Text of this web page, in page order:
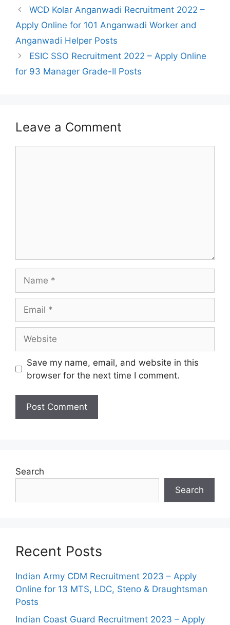
Post
navigation
WCD Kolar Anganwadi Recruitment 2022 –
Apply Online for 101 Anganwadi Worker and
Anganwadi Helper Posts
ESIC SSO Recruitment 2022 – Apply Online
for 93 Manager Grade-II Posts
Leave a Comment
Save my name, email, and website in this
browser for the next time I comment.
Search
Search
Recent Posts
Indian Army CDM Recruitment 2023 – Apply
Online for 13 MTS, LDC, Steno & Draughtsman
Posts
Indian Coast Guard Recruitment 2023 – Apply